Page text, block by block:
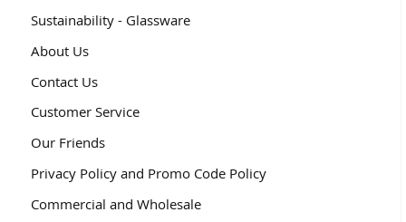
Sustainability - Glassware
About Us
Contact Us
Customer Service
Our Friends
Privacy Policy and Promo Code Policy
Commercial and Wholesale